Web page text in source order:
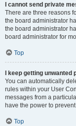
I cannot send private
There are three reasons
the board administrator
the board administrator
board administrator for
Top
I keep getting unwanted
You can automatically
rules within your User
messages from a
have the power to
Top